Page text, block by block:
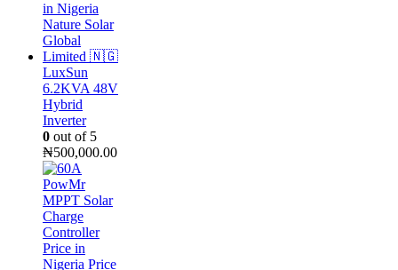
LuxSun
6.2KVA 48V
Hybrid
Inverter
0 out of 5
₦500,000.00